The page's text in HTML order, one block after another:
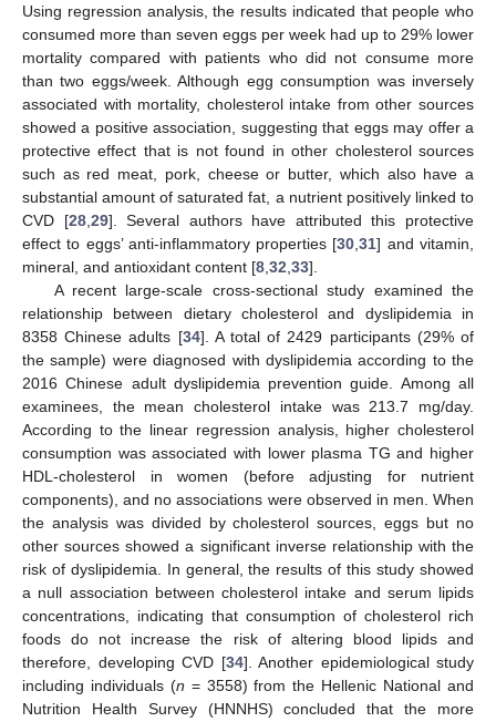
Using regression analysis, the results indicated that people who
consumed more than seven eggs per week had up to 29% lower
mortality compared with patients who did not consume more
than two eggs/week. Although egg consumption was inversely
associated with mortality, cholesterol intake from other sources
showed a positive association, suggesting that eggs may offer a
protective effect that is not found in other cholesterol sources
such as red meat, pork, cheese or butter, which also have a
substantial amount of saturated fat, a nutrient positively linked to
CVD [28, 29]. Several authors have attributed this protective
effect to eggs’ anti-inflammatory properties [30 ,31] and vitamin,
mineral, and antioxidant content [8 32 33].
A recent large-scale cross-sectional study examined the
relationship between dietary cholesterol and dyslipidemia in
8358 Chinese adults [34]. A total of 2429 participants (29% of
the sample) were diagnosed with dyslipidemia according to the
2016 Chinese adult dyslipidemia prevention guide. Among all
examinees, the mean cholesterol intake was 213.7 mg/day.
According to the linear regression analysis, higher cholesterol
consumption was associated with lower plasma TG and higher
HDL-cholesterol in women (before adjusting for nutrient
components), and no associations were observed in men. When
the analysis was divided by cholesterol sources, eggs but no
other sources showed a significant inverse relationship with the
risk of dyslipidemia. In general, the results of this study showed
a null association between cholesterol intake and serum lipids
concentrations, indicating that consumption of cholesterol rich
foods do not increase the risk of altering blood lipids and
therefore, developing CVD [34]. Another epidemiological study
including individuals (n = 3558) from the Hellenic National and
Nutrition Health Survey (HNNHS) concluded that the more